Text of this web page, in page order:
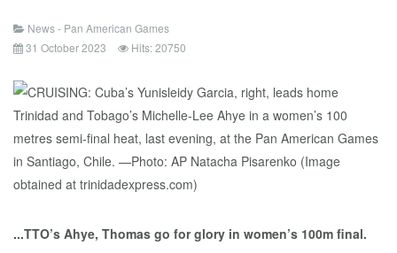
News - Pan American Games
31 October 2023
Hits: 20750
...TTO’s Ahye, Thomas go for glory in women’s 100m final.